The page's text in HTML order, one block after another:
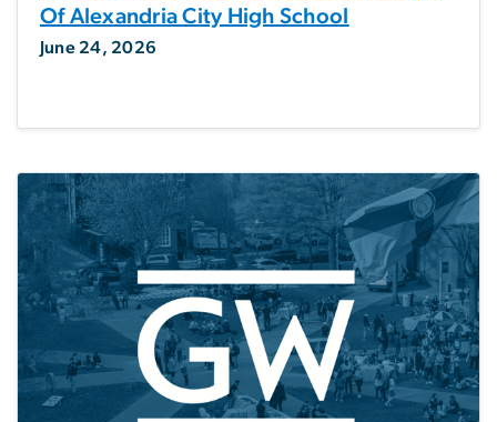
Of Alexandria City High School
June 24, 2026